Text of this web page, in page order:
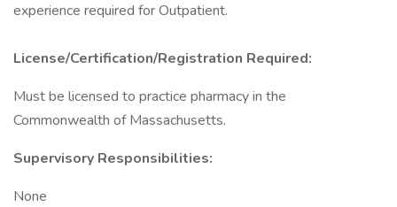
experience required for Outpatient.
License/Certification/Registration Required:
Must be licensed to practice pharmacy in the
Commonwealth of Massachusetts.
Supervisory Responsibilities:
None